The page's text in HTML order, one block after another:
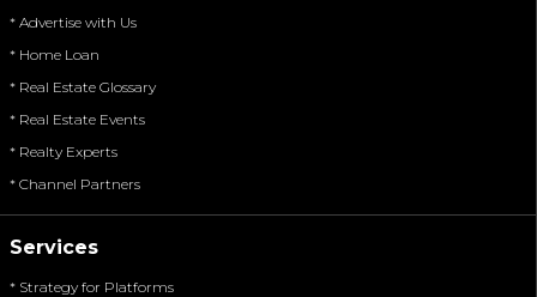
* Advertise with Us
* Home Loan
* Real Estate Glossary
* Real Estate Events
* Realty Experts
* Channel Partners
Services
* Strategy for Platforms